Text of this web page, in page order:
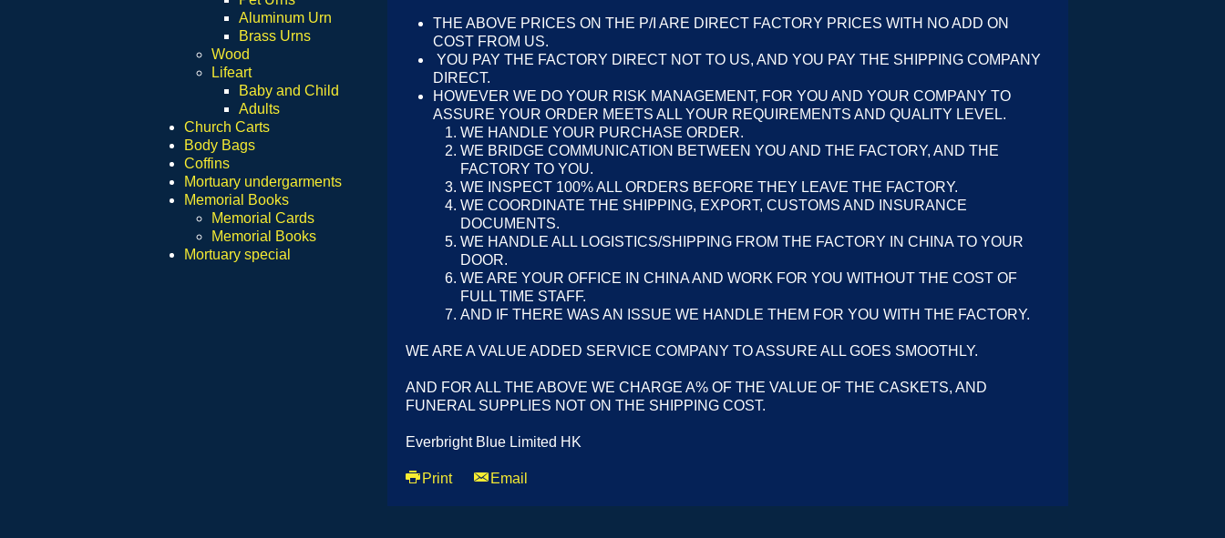
THE ABOVE PRICES ON THE P/I ARE DIRECT FACTORY PRICES WITH NO ADD ON
COST FROM US.
YOU PAY THE FACTORY DIRECT NOT TO US, AND YOU PAY THE SHIPPING COMPANY
DIRECT.
HOWEVER WE DO YOUR RISK MANAGEMENT, FOR YOU AND YOUR COMPANY TO
ASSURE YOUR ORDER MEETS ALL YOUR REQUIREMENTS AND QUALITY LEVEL.
WE HANDLE YOUR PURCHASE ORDER.
WE BRIDGE COMMUNICATION BETWEEN YOU AND THE FACTORY, AND THE
FACTORY TO YOU.
WE INSPECT 100% ALL ORDERS BEFORE THEY LEAVE THE FACTORY.
WE COORDINATE THE SHIPPING, EXPORT, CUSTOMS AND INSURANCE
DOCUMENTS.
WE HANDLE ALL LOGISTICS/SHIPPING FROM THE FACTORY IN CHINA TO YOUR
DOOR.
WE ARE YOUR OFFICE IN CHINA AND WORK FOR YOU WITHOUT THE COST OF
FULL TIME STAFF.
AND IF THERE WAS AN ISSUE WE HANDLE THEM FOR YOU WITH THE FACTORY.
WE ARE A VALUE ADDED SERVICE COMPANY TO ASSURE ALL GOES SMOOTHLY.
AND FOR ALL THE ABOVE WE CHARGE A% OF THE VALUE OF THE CASKETS, AND
FUNERAL SUPPLIES NOT ON THE SHIPPING COST.
Everbright Blue Limited HK
Print Email
Aluminum Urn
Brass Urns
Wood
Lifeart
Baby and Child
Adults
Church Carts
Body Bags
Coffins
Mortuary undergarments
Memorial Books
Memorial Cards
Memorial Books
Mortuary special